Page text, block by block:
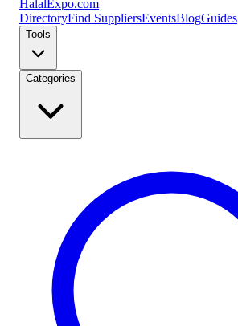
Halal Expo.com
DirectoryFind SuppliersEventsBlogGuides
Tools
Categories